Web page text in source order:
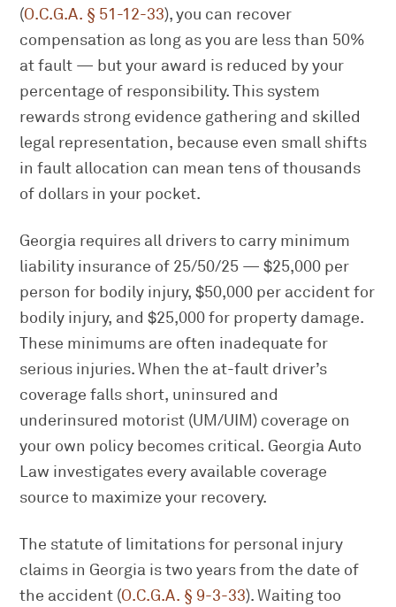
(O.C.G.A. § 51-12-33), you can recover
compensation as long as you are less than 50%
at fault — but your award is reduced by your
percentage of responsibility. This system
rewards strong evidence gathering and skilled
legal representation, because even small shifts
in fault allocation can mean tens of thousands
of dollars in your pocket.
Georgia requires all drivers to carry minimum
liability insurance of 25/50/25 — $25,000 per
person for bodily injury, $50,000 per accident for
bodily injury, and $25,000 for property damage.
These minimums are often inadequate for
serious injuries. When the at-fault driver’s
coverage falls short, uninsured and
underinsured motorist (UM/UIM) coverage on
your own policy becomes critical. Georgia Auto
Law investigates every available coverage
source to maximize your recovery.
The statute of limitations for personal injury
claims in Georgia is two years from the date of
the accident (O.C.G.A. § 9-3-33). Waiting too